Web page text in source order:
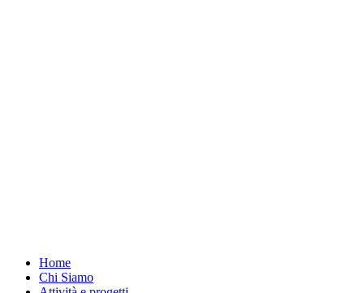
Home
Chi Siamo